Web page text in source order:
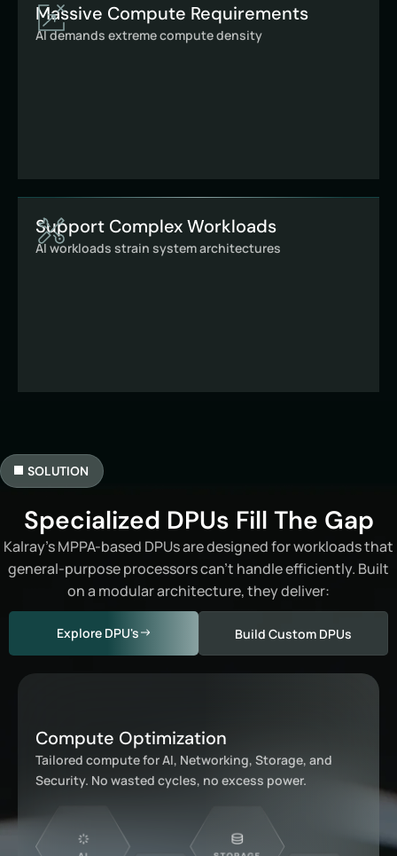
Massive Compute Requirements
AI demands extreme compute density
Support Complex Workloads
AI workloads strain system architectures
SOLUTION
Specialized DPUs Fill The Gap
Kalray’s MPPA-based DPUs are designed for workloads that
general-purpose processors can’t handle efficiently. Built
on a modular architecture, they deliver:
Explore DPU's Build Custom DPUs
Compute Optimization
Tailored compute for AI, Networking, Storage, and
Security. No wasted cycles, no excess power.